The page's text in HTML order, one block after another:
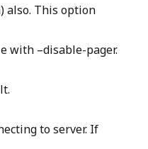
also. This option
with –disable-pager.
to server. If